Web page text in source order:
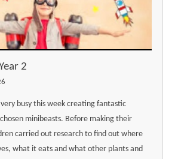
2
busy this week creating fantastic
minibeasts. Before making their
carried out research to find out where
what it eats and what other plants and